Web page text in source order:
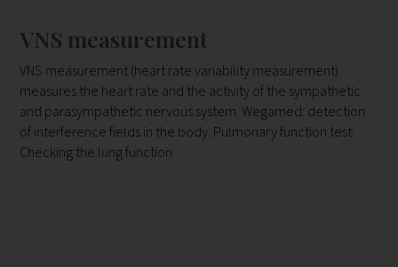
VNS measurement
VNS measurement (heart rate variability measurement)
measures the heart rate and the activity of the sympathetic
and parasympathetic nervous system. Wegamed: detection
of interference fields in the body. Pulmonary function test:
Checking the lung function